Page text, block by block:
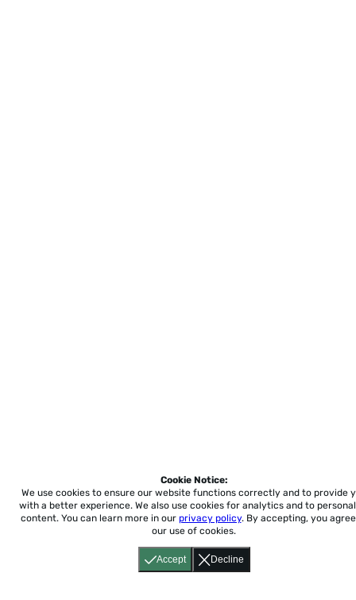
Accept Decline
Cookie Notice:
We use cookies to ensure our website functions correctly and to provide
with a better experience. We also use cookies for analytics and to
content. You can learn more in our privacy policy. By accepting, you
our use of cookies.